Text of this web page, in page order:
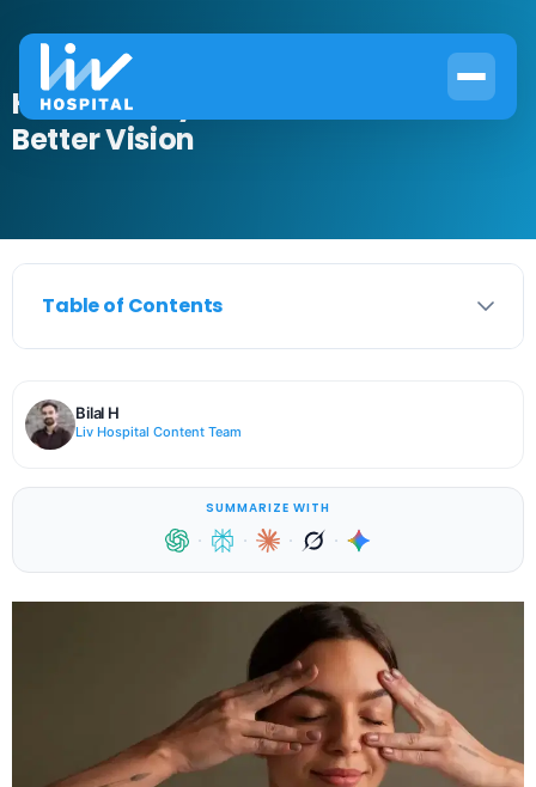
How to Do Eye Ball Exercises for
Better Vision
Table of Contents
Bilal H
Liv Hospital Content Team
SUMMARIZE WITH
· · · ·